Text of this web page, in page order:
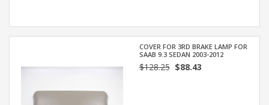
COVER FOR 3RD BRAKE LAMP FOR
SAAB 9.3 SEDAN 2003-2012
$128.25$88.43